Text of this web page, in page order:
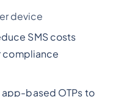
device
SMS costs
compliance
app-based OTPs to